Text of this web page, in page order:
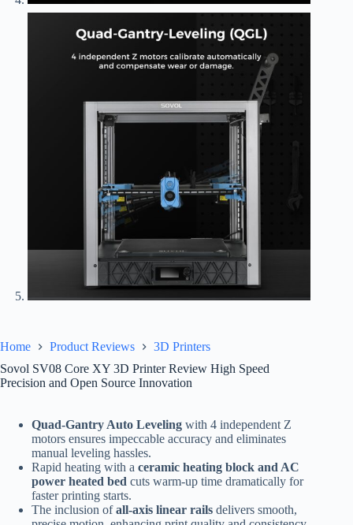
Home Product Reviews
3D Printers
Sovol SV08 Core XY 3D Printer Review High Speed
Precision and Open Source Innovation
Quad-Gantry Auto Leveling with 4 independent Z
motors ensures impeccable accuracy and eliminates
manual leveling hassles.
Rapid heating with a ceramic heating block and AC
power heated bed cuts warm-up time dramatically for
faster printing starts.
The inclusion ofall-axis linear rails delivers smooth,